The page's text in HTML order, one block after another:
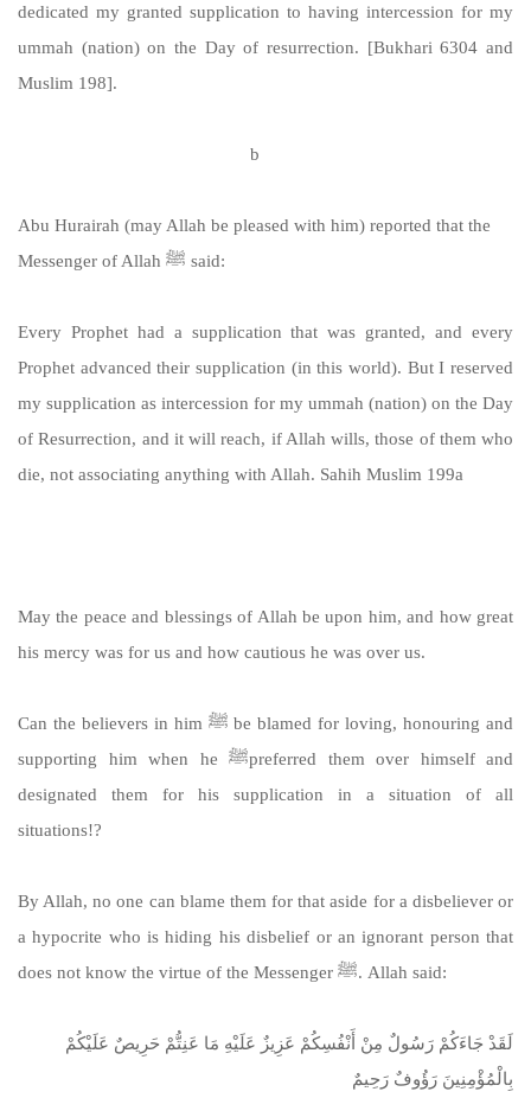
dedicated my granted supplication to having intercession for my
ummah (nation) on the Day of resurrection. [Bukhari 6304 and
Muslim 198].
b
Abu Hurairah (may Allah be pleased with him) reported that the
Messenger of Allah ﷺ said:
Every Prophet had a supplication that was granted, and every
Prophet advanced their supplication (in this world). But I reserved
my supplication as intercession for my ummah (nation) on the Day
of Resurrection, and it will reach, if Allah wills, those of them who
die, not associating anything with Allah. Sahih Muslim 199a
May the peace and blessings of Allah be upon him, and how great
his mercy was for us and how cautious he was over us.
Can the believers in him ﷺ be blamed for loving, honouring and
supporting him when he ﷺpreferred them over himself and
designated them for his supplication in a situation of all
situations!?
By Allah, no one can blame them for that aside for a disbeliever or
a hypocrite who is hiding his disbelief or an ignorant person that
does not know the virtue of the Messenger ﷺ. Allah said:
لَقَدْ جَاءَكُمْ رَسُولٌ مِنْ أَنْفُسِكُمْ عَزِيزٌ عَلَيْهِ مَا عَنِتُّمْ حَرِيصٌ عَلَيْكُمْ
بِالْمُؤْمِنِينَ رَؤُوفٌ رَحِيمٌ